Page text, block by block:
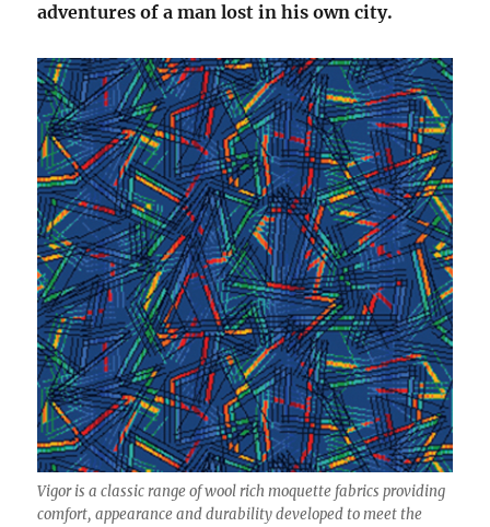
adventures of a man lost in his own city.
Vigor is a classic range of wool rich moquette fabrics providing
comfort, appearance and durability developed to meet the